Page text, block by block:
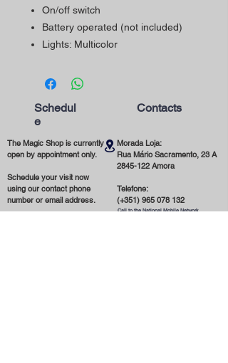
On/off switch
Battery operated (not included)
Lights: Multicolor
Schedul
e
The Magic Shop is currently
open by appointment only.
Schedule your visit now
using our contact phone
number or email address.
Contacts
Morada Loja:
Rua Mário Sacramento, 23 A
2845-122 Amora
Telefone:
(+351) 965 078 132
Call to the National Mobile Network